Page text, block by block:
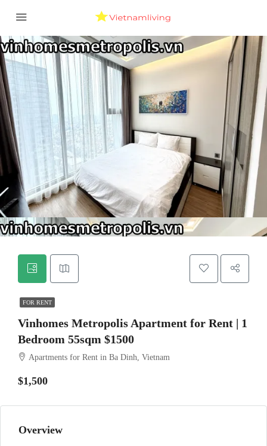
FOR RENT
Vinhomes Metropolis Apartment for Rent | 1
Bedroom 55sqm $1500
Apartments for Rent in Ba Dinh, Vietnam
$1,500
Overview